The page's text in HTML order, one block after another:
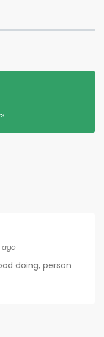
doing, person